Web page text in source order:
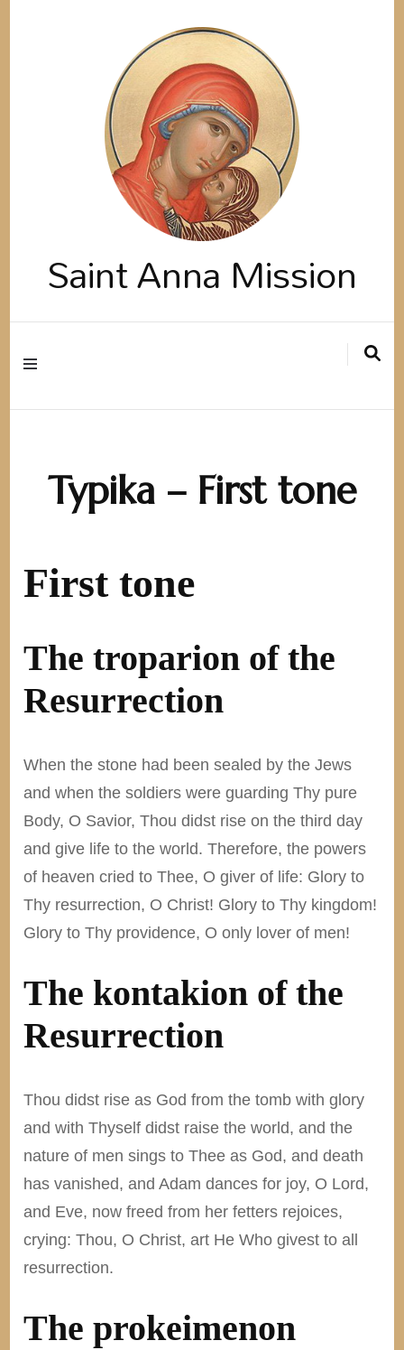
Saint Anna Mission
Typika – First tone
First tone
The troparion of the
Resurrection
When the stone had been sealed by the Jews
and when the soldiers were guarding Thy pure
Body, O Savior, Thou didst rise on the third day
and give life to the world. Therefore, the powers
of heaven cried to Thee, O giver of life: Glory to
Thy resurrection, O Christ! Glory to Thy kingdom!
Glory to Thy providence, O only lover of men!
The kontakion of the
Resurrection
Thou didst rise as God from the tomb with glory
and with Thyself didst raise the world, and the
nature of men sings to Thee as God, and death
has vanished, and Adam dances for joy, O Lord,
and Eve, now freed from her fetters rejoices,
crying: Thou, O Christ, art He Who givest to all
resurrection.
The prokeimenon